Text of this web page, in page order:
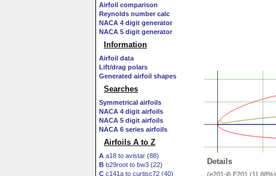
Airfoil comparison
Reynolds number calc
NACA 4 digit generator
NACA 5 digit generator
Information
Airfoil data
Lift/drag polars
Generated airfoil shapes
Searches
Symmetrical airfoils
NACA 4 digit airfoils
NACA 5 digit airfoils
NACA 6 series airfoils
Airfoils A to Z
A a18 to avistar (88)
B b29root to bw3 (22)
C c141a to curtisc72 (40)
Details
(e201-il) E201 (11.88%)